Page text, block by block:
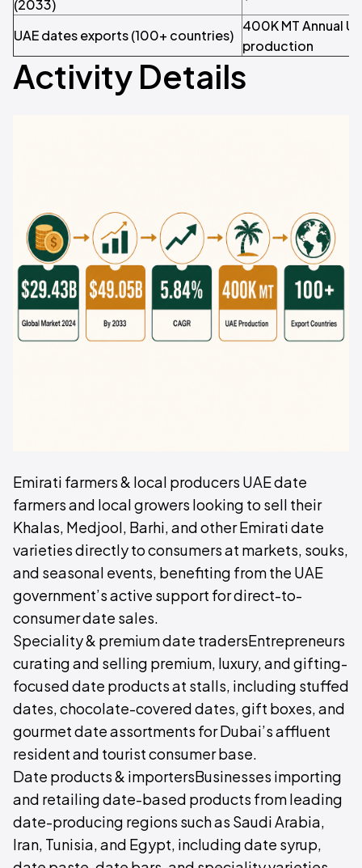
(2033)
UAE dates exports (100+ countries)
400K MT Annual
production
Activity Details
Emirati farmers & local producers UAE date
farmers and local growers looking to sell their
Khalas, Medjool, Barhi, and other Emirati date
varieties directly to consumers at markets, souks,
and seasonal events, benefiting from the UAE
government’s active support for direct-to-
consumer date sales.
Speciality & premium date tradersEntrepreneurs
curating and selling premium, luxury, and gifting-
focused date products at stalls, including stuffed
dates, chocolate-covered dates, gift boxes, and
gourmet date assortments for Dubai’s affluent
resident and tourist consumer base.
Date products & importersBusinesses importing
and retailing date-based products from leading
date-producing regions such as Saudi Arabia,
Iran, Tunisia, and Egypt, including date syrup,